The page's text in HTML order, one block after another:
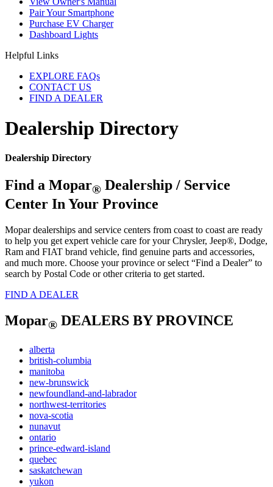
Pair Your Smartphone
Purchase EV Charger
Dashboard Lights
Helpful Links
EXPLORE FAQs
CONTACT US
FIND A DEALER
Dealership Directory
Dealership Directory
Find a Mopar® Dealership / Service
Center In Your Province
Mopar dealerships and service centers from coast to coast are ready
to help you get expert vehicle care for your Chrysler, Jeep®, Dodge,
Ram and FIAT brand vehicle, find genuine parts and accessories,
and much more. Choose your province or select “Find a Dealer” to
search by Postal Code or other criteria to get started.
FIND A DEALER
Mopar® DEALERS BY PROVINCE
alberta
british-columbia
manitoba
new-brunswick
newfoundland-and-labrador
northwest-territories
nova-scotia
nunavut
ontario
prince-edward-island
quebec
saskatchewan
yukon